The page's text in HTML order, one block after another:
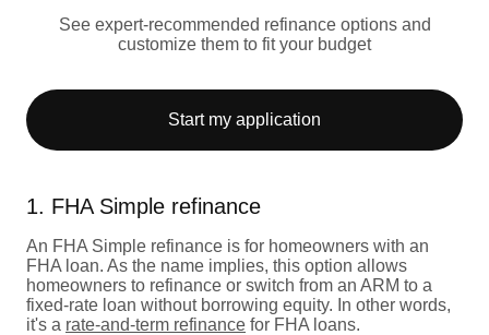
See expert-recommended refinance options and
customize them to fit your budget
Start my application
1. FHA Simple refinance
An FHA Simple refinance is for homeowners with an
FHA loan. As the name implies, this option allows
homeowners to refinance or switch from an ARM to a
fixed-rate loan without borrowing equity. In other words,
it's a rate-and-term refinance for FHA loans.